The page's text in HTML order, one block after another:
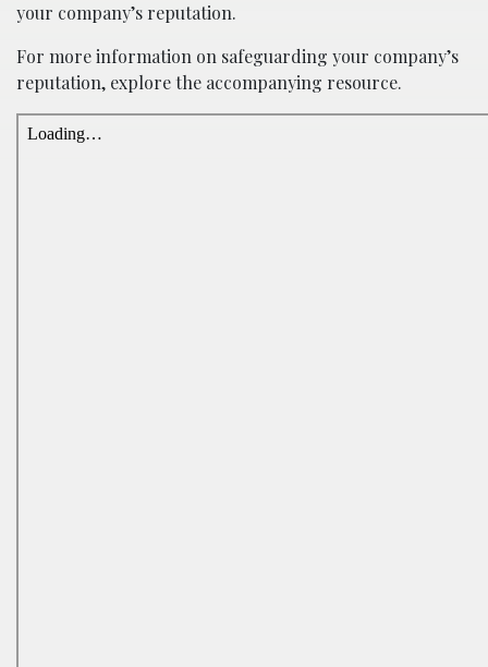
your company’s reputation.
For more information on safeguarding your company’s
reputation, explore the accompanying resource.